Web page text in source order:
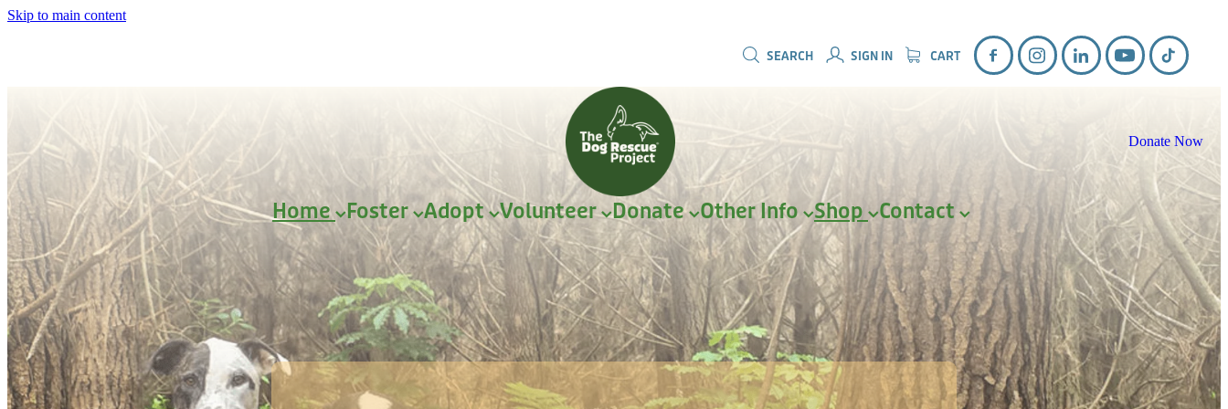
Skip to main content
SEARCH SIGN IN CART
Donate Now
Home Foster Adopt Volunteer Donate Other Info Shop Contact